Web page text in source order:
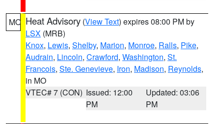
MO Heat Advisory (View Text) expires 08:00 PM by
LSX (MRB)
Knox, Lewis, Shelby, Marion, Monroe, Ralls, Pike,
Audrain, Lincoln, Crawford, Washington, St.
Francois, Ste. Genevieve, Iron, Madison, Reynolds,
in MO
VTEC# 7 (CON) Issued: 12:00
PM
Updated: 03:06
PM